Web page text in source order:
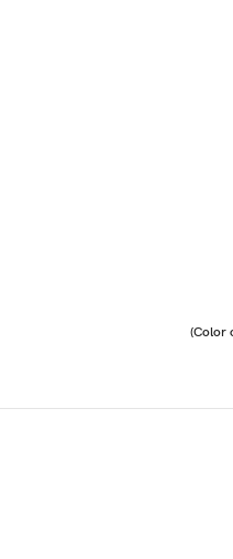
(Color